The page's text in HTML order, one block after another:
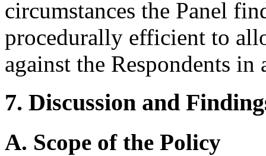
circumstances the Panel
procedurally efficient to
against the Respondents
7. Discussion and
A. Scope of the Policy